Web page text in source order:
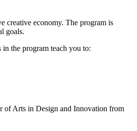
creative economy. The program is
goals.
the program teach you to:
of Arts in Design and Innovation from